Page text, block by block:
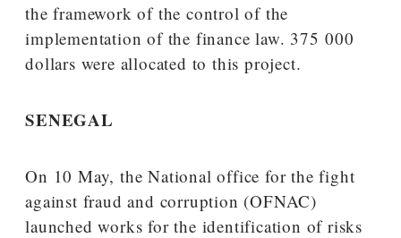
the framework of the control of the
implementation of the finance law. 375 000
dollars were allocated to this project.
SENEGAL
On 10 May, the National office for the fight
against fraud and corruption (OFNAC)
launched works for the identification of risks